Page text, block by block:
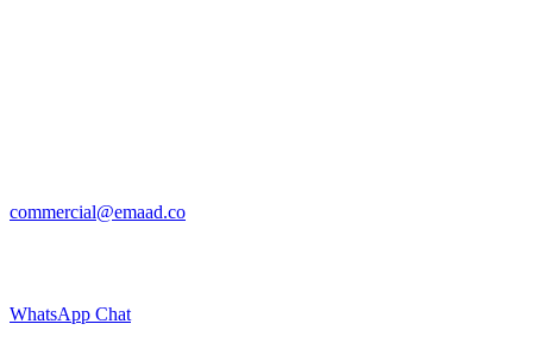
commercial@emaad.co
WhatsApp Chat